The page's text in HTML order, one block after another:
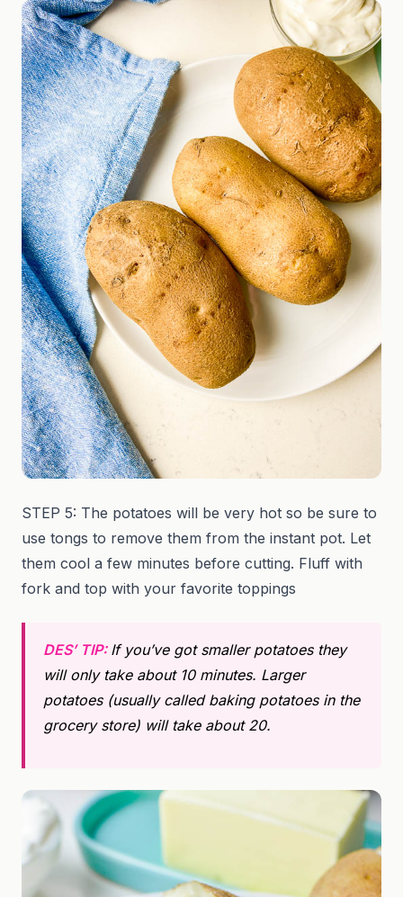
STEP 5: The potatoes will be very hot so be sure to
use tongs to remove them from the instant pot. Let
them cool a few minutes before cutting. Fluff with
fork and top with your favorite toppings
DES’ TIP: If you’ve got smaller potatoes they
will only take about 10 minutes. Larger
potatoes (usually called baking potatoes in the
grocery store) will take about 20.